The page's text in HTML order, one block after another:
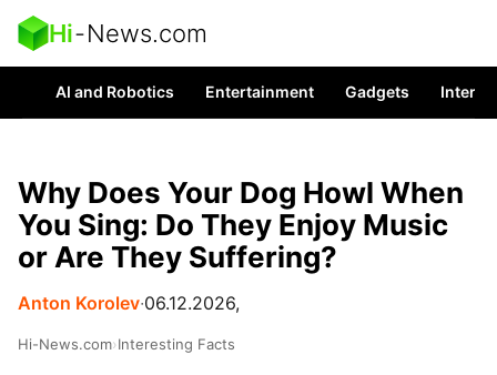
Hi-News.com
AI and Robotics Entertainment Gadgets
Why Does Your Dog Howl When
You Sing: Do They Enjoy Music
or Are They Suffering?
Anton Korolev∙06.12.2026,
Hi-News.com›Interesting Facts